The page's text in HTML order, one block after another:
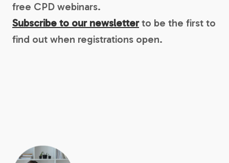
free CPD webinars.
Subscribe to our newsletterto be the first to
find out when registrations open.